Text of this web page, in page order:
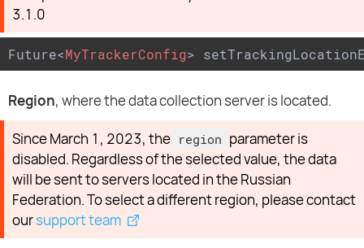
3.1.0
Future<MyTrackerConfig>
Region, where the data collection server is located.
Since March 1, 2023, the region parameter is
disabled. Regardless of the selected value, the data
will be sent to servers located in the Russian
Federation. To select a different region, please contact
oursupport team